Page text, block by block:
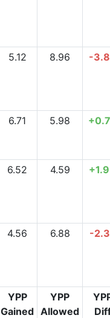
5.12 8.96 -
6.71 5.98
6.52 4.59
4.56 6.88 -
YPP
Gained
YPP
Allowed